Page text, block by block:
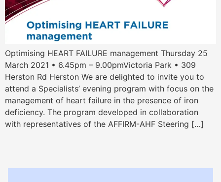
Optimising HEART FAILURE management Thursday 25
March 2021 • 6.45pm – 9.00pmVictoria Park • 309
Herston Rd Herston We are delighted to invite you to
attend a Specialists’ evening program with focus on the
management of heart failure in the presence of iron
deficiency. The program developed in collaboration
with representatives of the AFFIRM-AHF Steering […]